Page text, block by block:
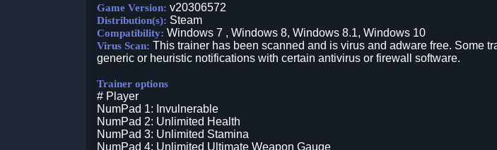
Game Version: v20306572
Distribution(s): Steam
Compatibility: Windows 7 , Windows 8, Windows 8.1, Windows 10
Virus Scan: This trainer has been scanned and is virus and adware free. Some
generic or heuristic notifications with certain antivirus or firewall software.
Trainer options
# Player
NumPad 1: Invulnerable
NumPad 2: Unlimited Health
NumPad 3: Unlimited Stamina
NumPad 4: Unlimited Ultimate Weapon Gauge